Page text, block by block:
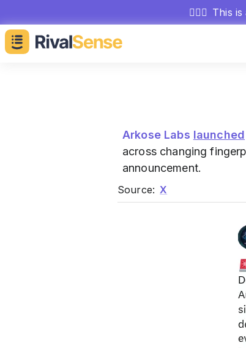
🕵🏻‍♂️ This is
Arkose Labs launched
across changing
announcement.
Source: X